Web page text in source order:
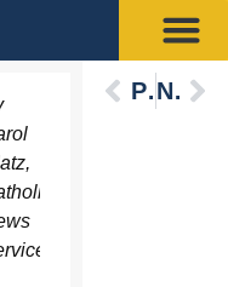
PreviousNext